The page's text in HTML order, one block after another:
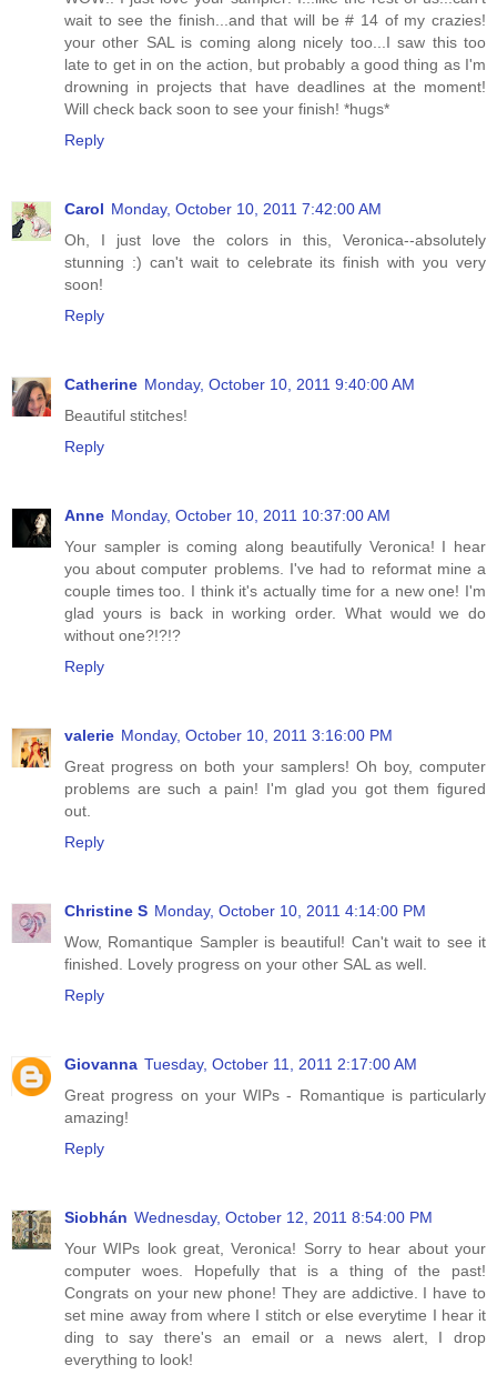
wait to see the finish...and that will be # 14 of my crazies!
your other SAL is coming along nicely too...I saw this too
late to get in on the action, but probably a good thing as I'm
drowning in projects that have deadlines at the moment!
Will check back soon to see your finish! *hugs*
Reply
Carol Monday, October 10, 2011 7:42:00 AM
Oh, I just love the colors in this, Veronica--absolutely
stunning :) can't wait to celebrate its finish with you very
soon!
Reply
Catherine Monday, October 10, 2011 9:40:00 AM
Beautiful stitches!
Reply
Anne Monday, October 10, 2011 10:37:00 AM
Your sampler is coming along beautifully Veronica! I hear
you about computer problems. I've had to reformat mine a
couple times too. I think it's actually time for a new one! I'm
glad yours is back in working order. What would we do
without one?!?!?
Reply
valerie Monday, October 10, 2011 3:16:00 PM
Great progress on both your samplers! Oh boy, computer
problems are such a pain! I'm glad you got them figured
out.
Reply
Christine S Monday, October 10, 2011 4:14:00 PM
Wow, Romantique Sampler is beautiful! Can't wait to see it
finished. Lovely progress on your other SAL as well.
Reply
Giovanna Tuesday, October 11, 2011 2:17:00 AM
Great progress on your WIPs - Romantique is particularly
amazing!
Reply
Siobhán Wednesday, October 12, 2011 8:54:00 PM
Your WIPs look great, Veronica! Sorry to hear about your
computer woes. Hopefully that is a thing of the past!
Congrats on your new phone! They are addictive. I have to
set mine away from where I stitch or else everytime I hear it
ding to say there's an email or a news alert, I drop
everything to look!